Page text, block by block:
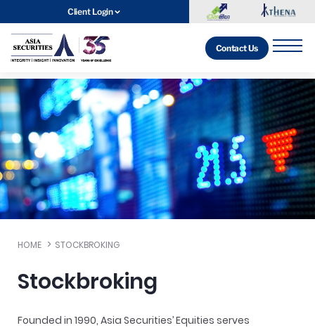
Client Login
Contact Us
HOME STOCKBROKING
Stockbroking
Founded in 1990, Asia Securities’ Equities serves